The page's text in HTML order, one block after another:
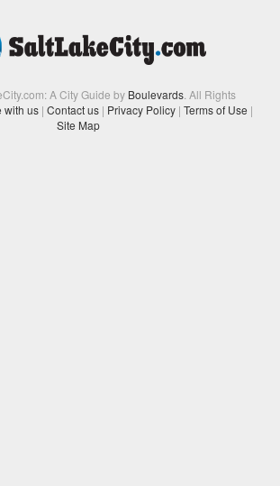
A City Guide by Boulevards. All Rights
with us | Contact us | Privacy Policy | Terms of Use |
Site Map